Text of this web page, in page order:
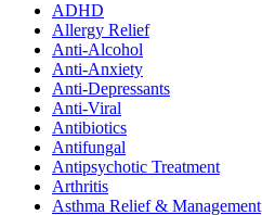
ADHD
Allergy Relief
Anti-Alcohol
Anti-Anxiety
Anti-Depressants
Anti-Viral
Antibiotics
Antifungal
Antipsychotic Treatment
Arthritis
Asthma Relief & Management